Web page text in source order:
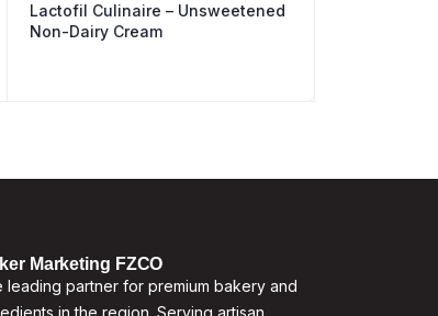
Lactofil Culinaire – Unsweetened
Non-Dairy Cream
Marketing FZCO
leading partner for premium bakery and
in the region. Serving artisan